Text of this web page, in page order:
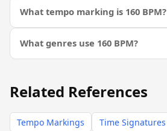
What tempo marking is 160 BPM?
What genres use 160 BPM?
Related References
Tempo Markings Time Signatures